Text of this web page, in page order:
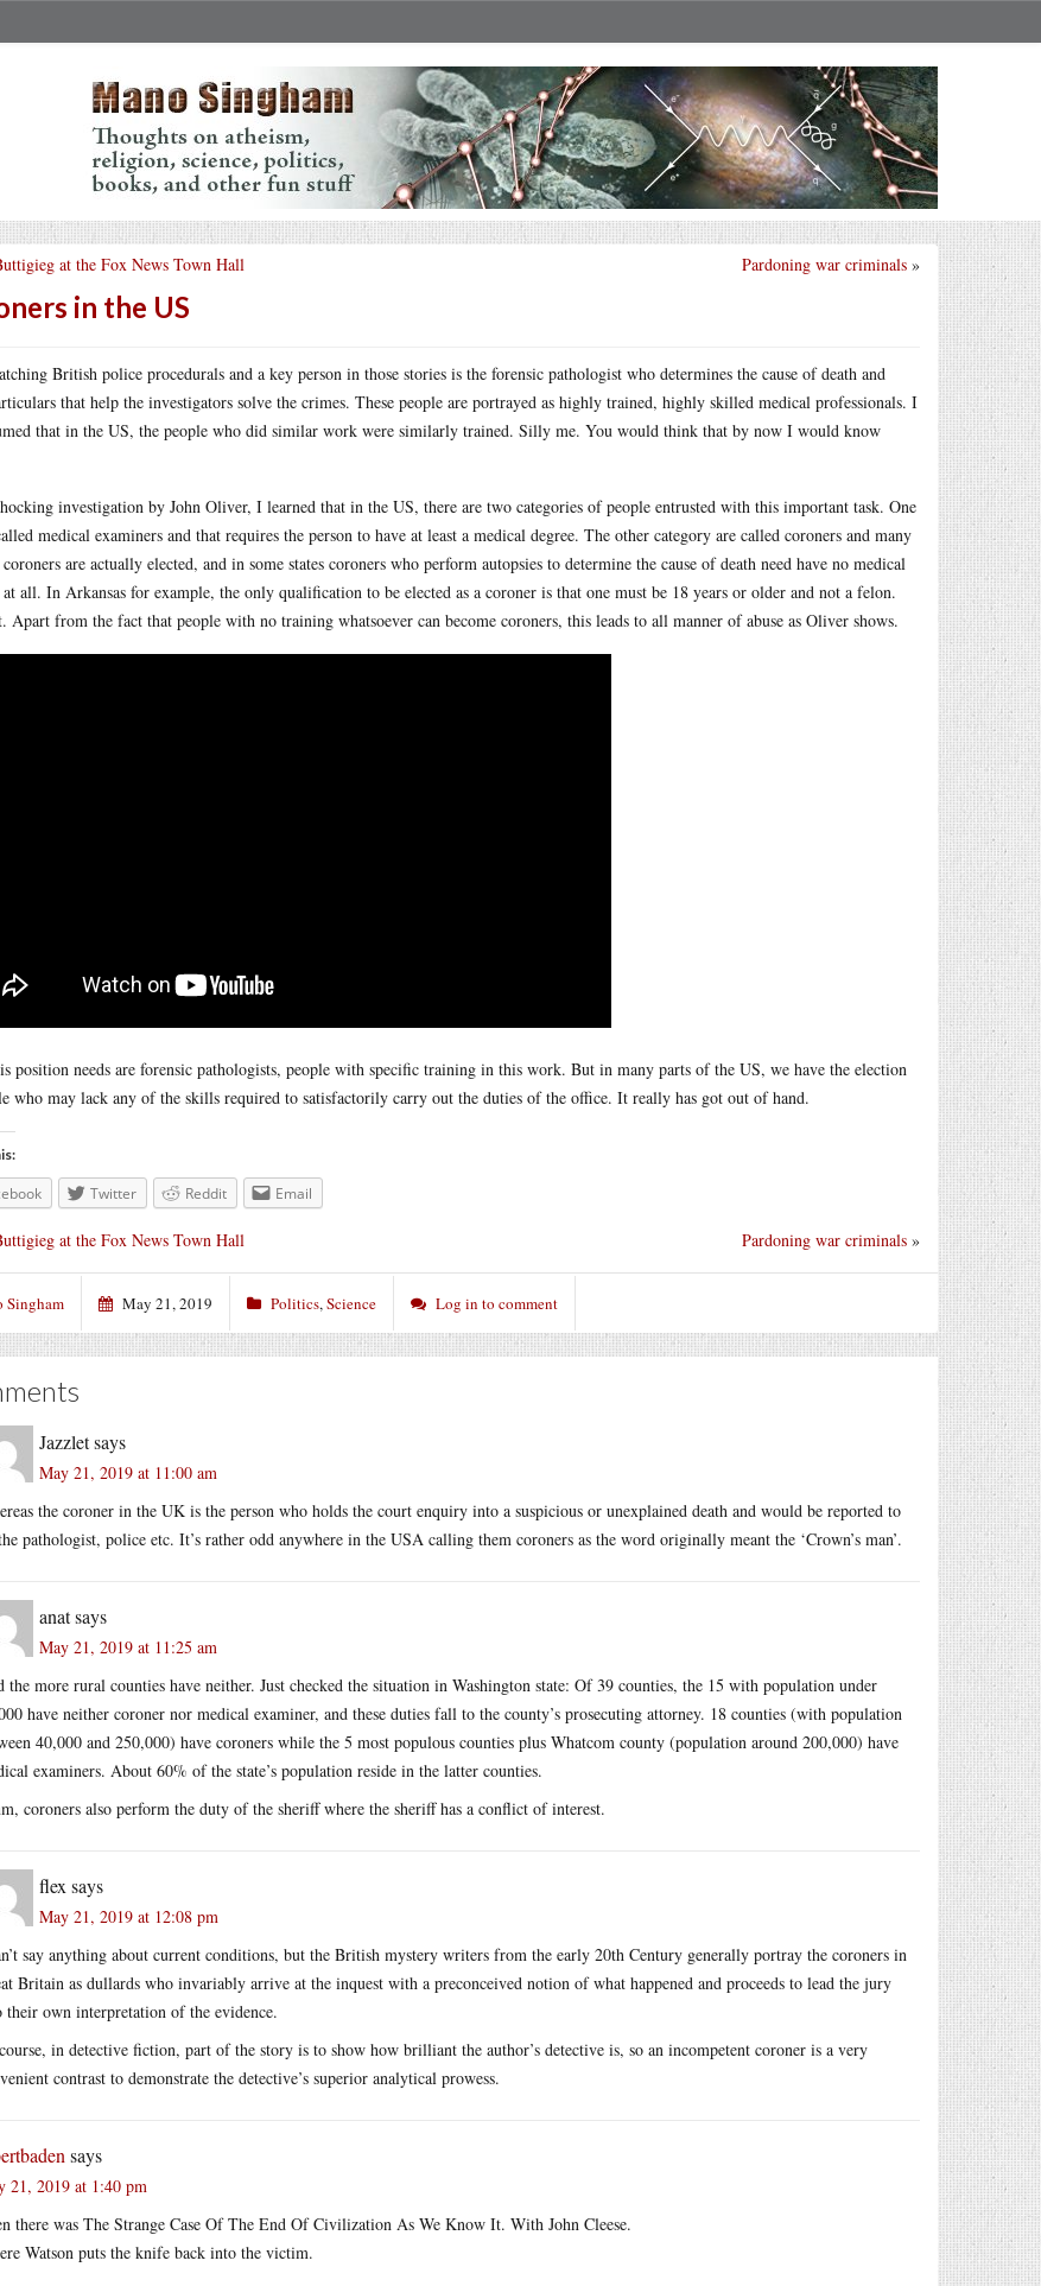
Pardoning war criminals »
at the Fox News Town Hall
in the US
British police procedurals and a key person in those stories is the forensic pathologist who determines the cause of death and
that help the investigators solve the crimes. These people are portrayed as highly trained, highly skilled medical professionals. I
that in the US, the people who did similar work were similarly trained. Silly me. You would think that by now I would know
investigation by John Oliver, I learned that in the US, there are two categories of people entrusted with this important task. One
medical examiners and that requires the person to have at least a medical degree. The other category are called coroners and many
are actually elected, and in some states coroners who perform autopsies to determine the cause of death need have no medical
all. In Arkansas for example, the only qualification to be elected as a coroner is that one must be 18 years or older and not a felon.
Apart from the fact that people with no training whatsoever can become coroners, this leads to all manner of abuse as Oliver shows.
position needs are forensic pathologists, people with specific training in this work. But in many parts of the US, we have the election
who may lack any of the skills required to satisfactorily carry out the duties of the office. It really has got out of hand.
Twitter Reddit Email
Pardoning war criminals »
at the Fox News Town Hall
Singham May 21, 2019 Politics,Science Log in to comment
Jazzletsays
May 21, 2019 at 11:00 am
the coroner in the UK is the person who holds the court enquiry into a suspicious or unexplained death and would be reported to
pathologist, police etc. It’s rather odd anywhere in the USA calling them coroners as the word originally meant the ‘Crown’s man’.
anatsays
May 21, 2019 at 11:25 am
the more rural counties have neither. Just checked the situation in Washington state: Of 39 counties, the 15 with population under
have neither coroner nor medical examiner, and these duties fall to the county’s prosecuting attorney. 18 counties (with population
40,000 and 250,000) have coroners while the 5 most populous counties plus Whatcom county (population around 200,000) have
examiners. About 60% of the state’s population reside in the latter counties.
coroners also perform the duty of the sheriff where the sheriff has a conflict of interest.
flex says
May 21, 2019 at 12:08 pm
say anything about current conditions, but the British mystery writers from the early 20th Century generally portray the coroners in
Britain as dullards who invariably arrive at the inquest with a preconceived notion of what happened and proceeds to lead the jury
their own interpretation of the evidence.
in detective fiction, part of the story is to show how brilliant the author’s detective is, so an incompetent coroner is a very
contrast to demonstrate the detective’s superior analytical prowess.
says
21, 2019 at 1:40 pm
there was The Strange Case Of The End Of Civilization As We Know It. With John Cleese.
Watson puts the knife back into the victim.